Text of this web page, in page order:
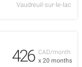
Vaudreuil-sur-le-lac
CAD/month
x 20 months
426